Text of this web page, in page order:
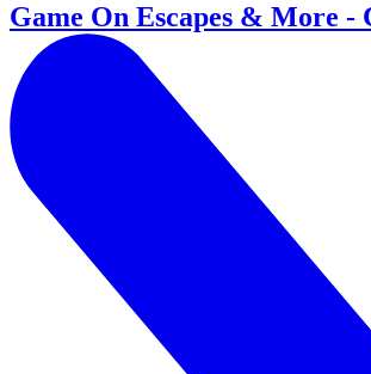
Game On Escapes & More -